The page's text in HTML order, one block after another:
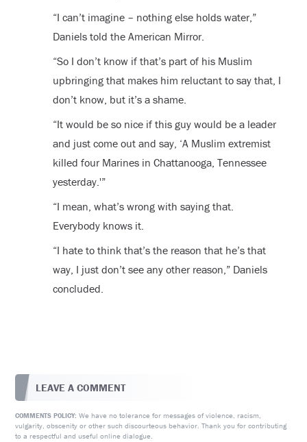
“I can’t imagine – nothing else holds water,”
Daniels told the American Mirror.
“So I don’t know if that’s part of his Muslim
upbringing that makes him reluctant to say that, I
don’t know, but it’s a shame.
“It would be so nice if this guy would be a leader
and just come out and say, ‘A Muslim extremist
killed four Marines in Chattanooga, Tennessee
yesterday.'”
“I mean, what’s wrong with saying that.
Everybody knows it.
“I hate to think that’s the reason that he’s that
way, I just don’t see any other reason,” Daniels
concluded.
LEAVE A COMMENT
COMMENTS POLICY: We have no tolerance for messages of violence, racism,
vulgarity, obscenity or other such discourteous behavior. Thank you for contributing
to a respectful and useful online dialogue.